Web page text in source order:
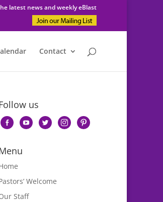
latest news and weekly eBlast
Contact
us
facebook-youtubetwitterinstagrampinterest
Welcome
Staff